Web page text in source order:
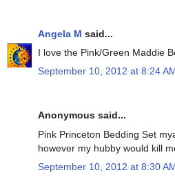
Angela M said...
I love the Pink/Green Maddie
September 10, 2012 at 8:24
Anonymous said...
Pink Princeton Bedding Set
however my hubby would kill
September 10, 2012 at 8:30